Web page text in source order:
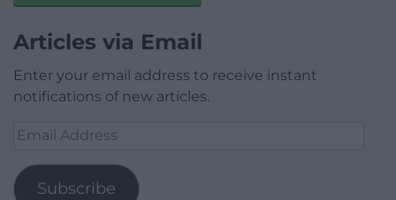
Articles via Email
Enter your email address to receive instant
notifications of new articles.
Email
Subscribe